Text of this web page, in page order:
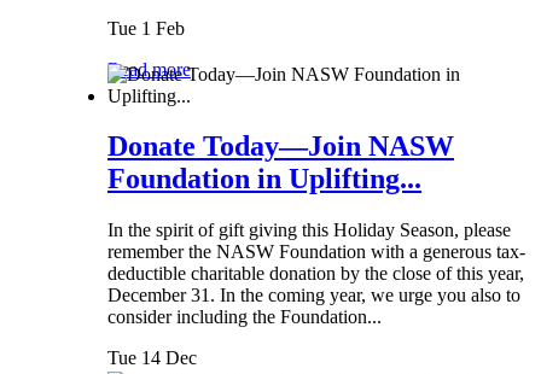
Tue 1 Feb
Read more
Donate Today—Join NASW
Foundation in Uplifting...
In the spirit of gift giving this Holiday Season, please
remember the NASW Foundation with a generous tax-
deductible charitable donation by the close of this year,
December 31. In the coming year, we urge you also to
consider including the Foundation...
Tue 14 Dec